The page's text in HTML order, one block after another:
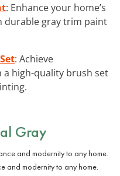
: Enhance your home’s
durable gray trim paint
: Achieve
high-quality brush set
Gray
and modernity to any home.